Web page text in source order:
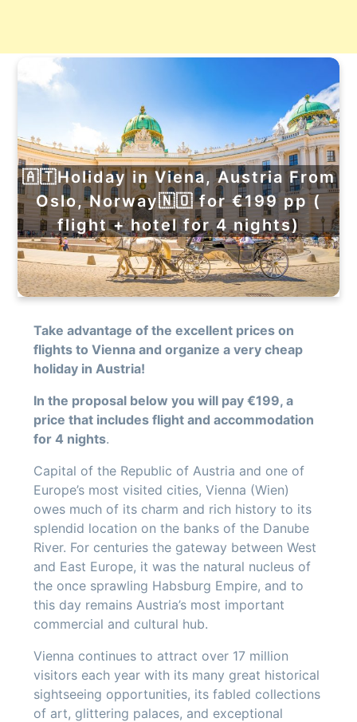
🇦🇹Holiday in Viena, Austria From
Oslo, Norway🇳🇴 for €199 pp (
flight + hotel for 4 nights)
Take advantage of the excellent prices on
flights to Vienna and organize a very cheap
holiday in Austria!
In the proposal below you will pay €199, a
price that includes flight and accommodation
for 4 nights.
Capital of the Republic of Austria and one of
Europe’s most visited cities, Vienna (Wien)
owes much of its charm and rich history to its
splendid location on the banks of the Danube
River. For centuries the gateway between West
and East Europe, it was the natural nucleus of
the once sprawling Habsburg Empire, and to
this day remains Austria’s most important
commercial and cultural hub.
Vienna continues to attract over 17 million
visitors each year with its many great historical
sightseeing opportunities, its fabled collections
of art, glittering palaces, and exceptional